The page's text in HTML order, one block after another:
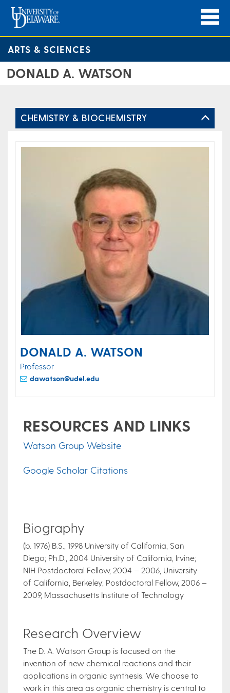
ARTS & SCIENCES
DONALD A. WATSON
CHEMISTRY & BIOCHEMISTRY
DONALD A. WATSON
Professor
dawatson@udel.edu
RESOURCES AND LINKS
Watson Group Website
Google Scholar Citations
Biography
​(b. 1976) B.S., 1998 University of California, San
Diego; Ph.D., 2004 University of California, Irvine;
NIH Postdoctoral Fellow, 2004 – 2006, University
of California, Berkeley; Postdoctoral Fellow, 2006 –
2009, Massachusetts Institute of Technology
Research Overview
The D. A. Watson Group is focused on the
invention of new chemical reactions and their
applications in organic synthesis. We choose to
work in this area as organic chemistry is central to